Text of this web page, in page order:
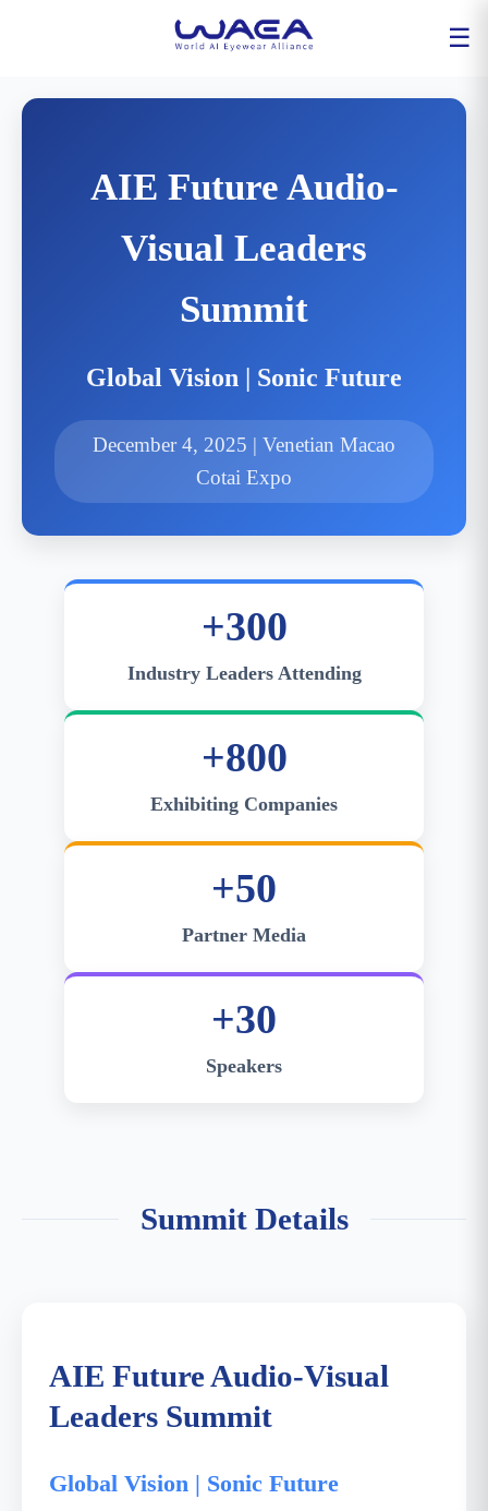
☰
AIE Future Audio-
Visual Leaders
Summit
Global Vision | Sonic Future
December 4, 2025 | Venetian Macao
Cotai Expo
+300
Industry Leaders Attending
+800
Exhibiting Companies
+50
Partner Media
+30
Speakers
Summit Details
AIE Future Audio-Visual
Leaders Summit
Global Vision | Sonic Future